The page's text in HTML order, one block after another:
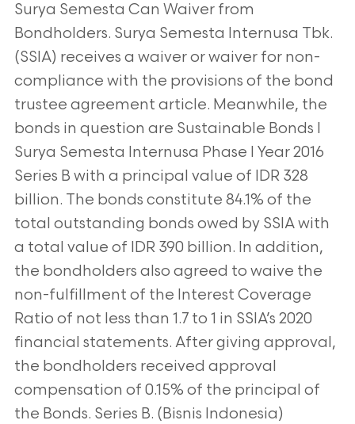
Surya Semesta Can Waiver from
Bondholders. Surya Semesta Internusa Tbk.
(SSIA) receives a waiver or waiver for non-
compliance with the provisions of the bond
trustee agreement article. Meanwhile, the
bonds in question are Sustainable Bonds I
Surya Semesta Internusa Phase I Year 2016
Series B with a principal value of IDR 328
billion. The bonds constitute 84.1% of the
total outstanding bonds owed by SSIA with
a total value of IDR 390 billion. In addition,
the bondholders also agreed to waive the
non-fulfillment of the Interest Coverage
Ratio of not less than 1.7 to 1 in SSIA’s 2020
financial statements. After giving approval,
the bondholders received approval
compensation of 0.15% of the principal of
the Bonds. Series B. (Bisnis Indonesia)